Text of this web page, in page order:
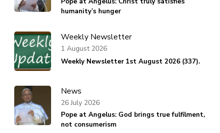
humanity’s hunger
Weekly Newsletter
Weekly Newsletter 1st August 2026 (337).
1 August 2026
News
Pope at Angelus: God brings true fulfilment,
not consumerism
26 July 2026